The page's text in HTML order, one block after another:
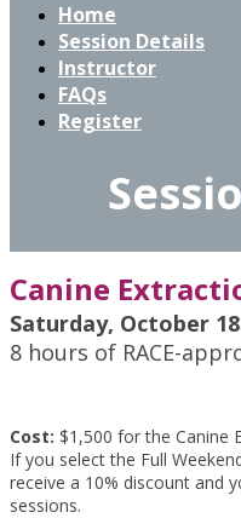
Home
Session Details
Instructor
FAQs
Register
Canine
Saturday, October 18
8 hours of RACE-
Cost: $1,500 for the Canine
If you select the Full
receive a 10% discount and
sessions.